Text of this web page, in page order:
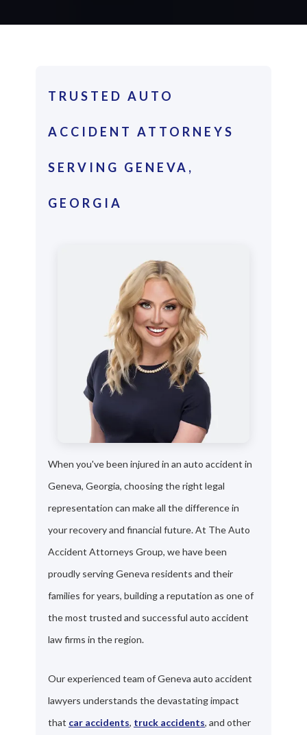
TRUSTED AUTO
ACCIDENT ATTORNEYS
SERVING GENEVA,
GEORGIA
When you've been injured in an auto accident in
Geneva, Georgia, choosing the right legal
representation can make all the difference in
your recovery and financial future. At The Auto
Accident Attorneys Group, we have been
proudly serving Geneva residents and their
families for years, building a reputation as one of
the most trusted and successful auto accident
law firms in the region.
Our experienced team of Geneva auto accident
lawyers understands the devastating impact
that car accidents, truck accidents, and other